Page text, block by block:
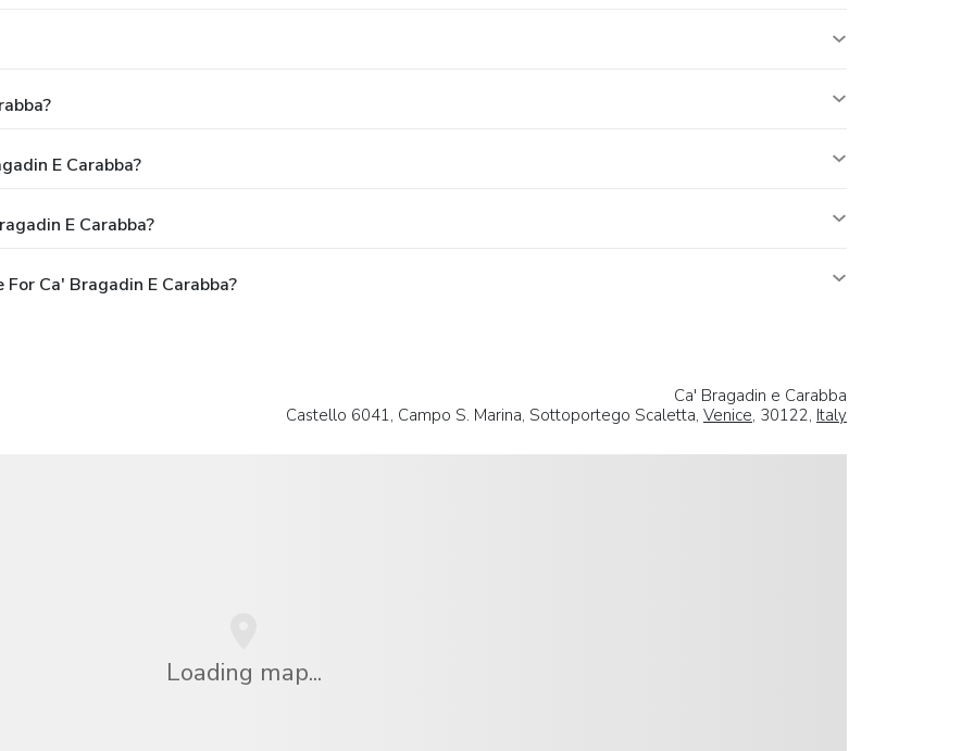
E Carabba?
E Carabba?
Ca' Bragadin E Carabba?
Ca' Bragadin e Carabba
Castello 6041, Campo S. Marina, Sottoportego Scaletta, Venice, 30122, Italy
Loading map...